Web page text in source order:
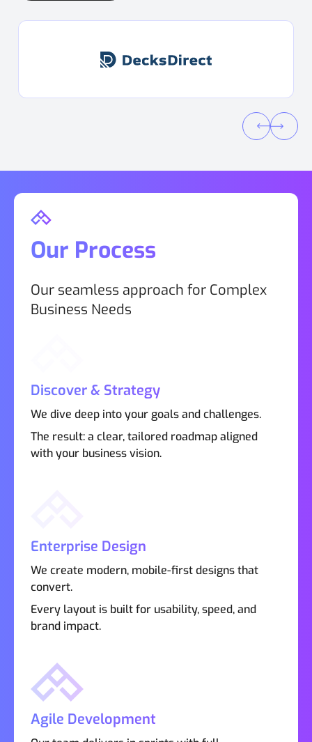
Our Process
Our seamless approach for Complex
Business Needs
Discover & Strategy
We dive deep into your goals and challenges.
The result: a clear, tailored roadmap aligned
with your business vision.
Enterprise Design
We create modern, mobile-first designs that
convert.
Every layout is built for usability, speed, and
brand impact.
Agile Development